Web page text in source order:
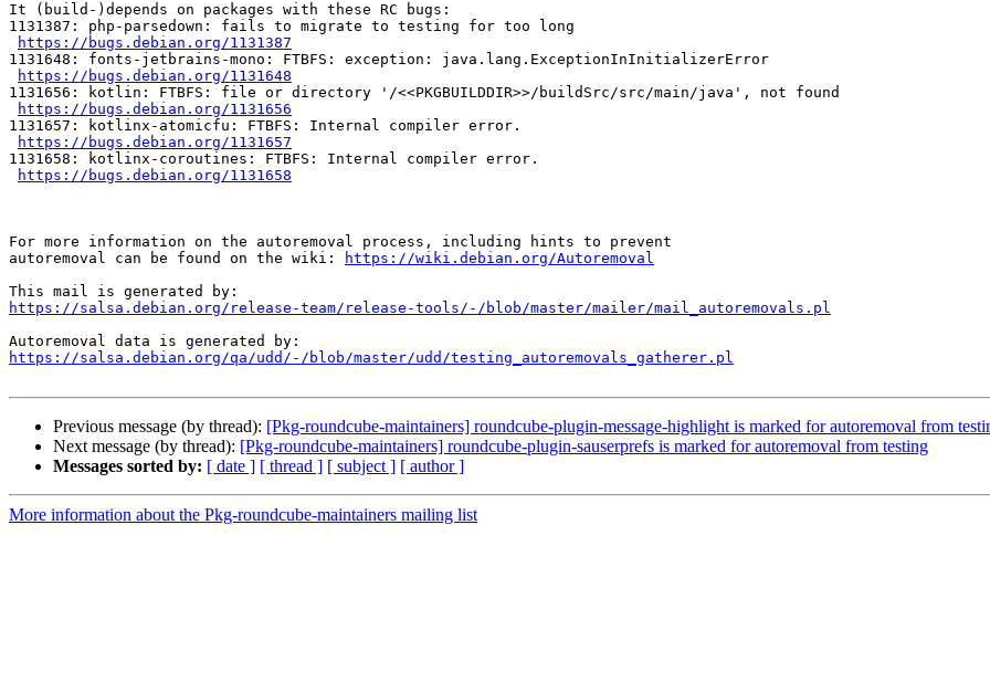
It (build-)depends on packages with these RC bugs:
1131387: php-parsedown: fails to migrate to testing for too long
https://bugs.debian.org/1131387
1131648: fonts-jetbrains-mono: FTBFS: exception: java.lang.ExceptionInInitializerError
https://bugs.debian.org/1131648
1131656: kotlin: FTBFS: file or directory '/<<PKGBUILDDIR>>/buildSrc/src/main/java', not found
https://bugs.debian.org/1131656
1131657: kotlinx-atomicfu: FTBFS: Internal compiler error.
https://bugs.debian.org/1131657
1131658: kotlinx-coroutines: FTBFS: Internal compiler error.
https://bugs.debian.org/1131658
For more information on the autoremoval process, including hints to prevent
autoremoval can be found on the wiki:
https://wiki.debian.org/Autoremoval
https://salsa.debian.org/release-team/release-tools/-/blob/master/mailer/mail_autoremovals.pl
https://salsa.debian.org/qa/udd/-/blob/master/udd/testing_autoremovals_gatherer.pl
Previous message (by thread): [Pkg-roundcube-maintainers] roundcube-plugin-message-highlight is marked for autoremoval from
Next message (by thread): [Pkg-roundcube-maintainers] roundcube-plugin-sauserprefs is marked for autoremoval from testing
Messages sorted by: [ date ] [ thread ] [ subject ] [ author ]
More information about the Pkg-roundcube-maintainers mailing list